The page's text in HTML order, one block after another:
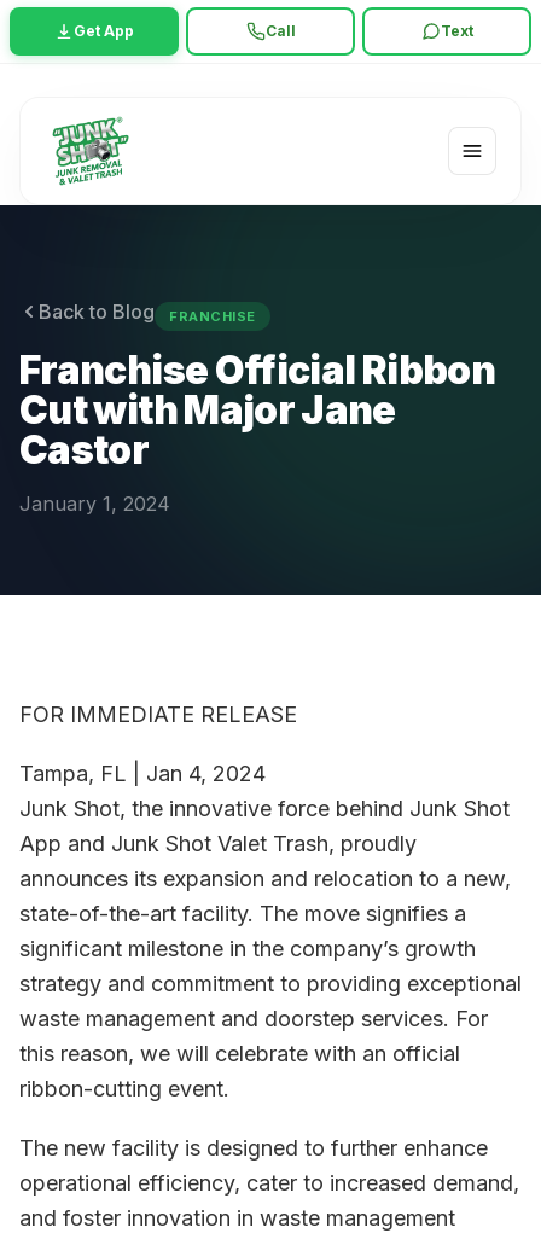
Get App Call Text
Back to Blog FRANCHISE
Franchise Official Ribbon
Cut with Major Jane
Castor
January 1, 2024
FOR IMMEDIATE RELEASE
Tampa, FL | Jan 4, 2024
Junk Shot, the innovative force behind Junk Shot
App and Junk Shot Valet Trash, proudly
announces its expansion and relocation to a new,
state-of-the-art facility. The move signifies a
significant milestone in the company’s growth
strategy and commitment to providing exceptional
waste management and doorstep services. For
this reason, we will celebrate with an official
ribbon-cutting event.
The new facility is designed to further enhance
operational efficiency, cater to increased demand,
and foster innovation in waste management